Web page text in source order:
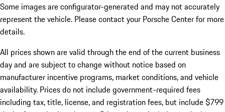
Some images are configurator-generated and may not accurately
represent the vehicle. Please contact your Porsche Center for more
details.
All prices shown are valid through the end of the current business
day and are subject to change without notice based on
manufacturer incentive programs, market conditions, and vehicle
availability. Prices do not include government-required fees
including tax, title, license, and registration fees, but include $799